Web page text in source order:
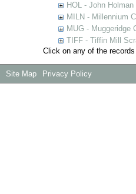
HOL - John
MILN - Millennium
MUG - Muggeridge
TIFF - Tiffin Mill
Click on any of the
Site Map Privacy Policy